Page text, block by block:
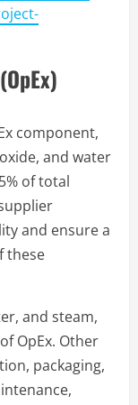
component,
and water
of total
and ensure a
these
and steam,
OpEx. Other
packaging,